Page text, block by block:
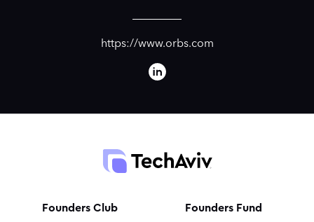
https://www.orbs.com
Founders Club Founders Fund